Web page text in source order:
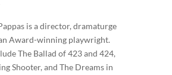
is a director, dramaturge
Award-winning playwright.
The Ballad of 423 and 424,
Shooter, and The Dreams in